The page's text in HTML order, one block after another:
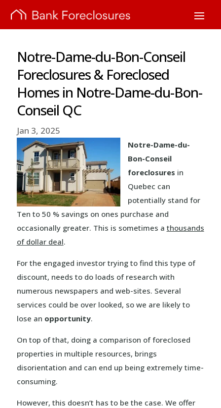
Notre-Dame-du-Bon-Conseil
Foreclosures & Foreclosed
Homes in Notre-Dame-du-Bon-
Conseil QC
Jan 3, 2025
Notre-Dame-du-
Bon-Conseil
foreclosures in
Quebec can
potentially stand for
Ten to 50 % savings on ones purchase and
occasionally greater. This is sometimes a thousands
of dollar deal.
For the engaged investor trying to find this type of
discount, needs to do loads of research with
numerous newspapers and web-sites. Several
services could be over looked, so we are likely to
lose an opportunity.
On top of that, doing a comparison of foreclosed
properties in multiple resources, brings
disorientation and can end up being extremely time-
consuming.
However, this doesn’t has to be the case. We offer